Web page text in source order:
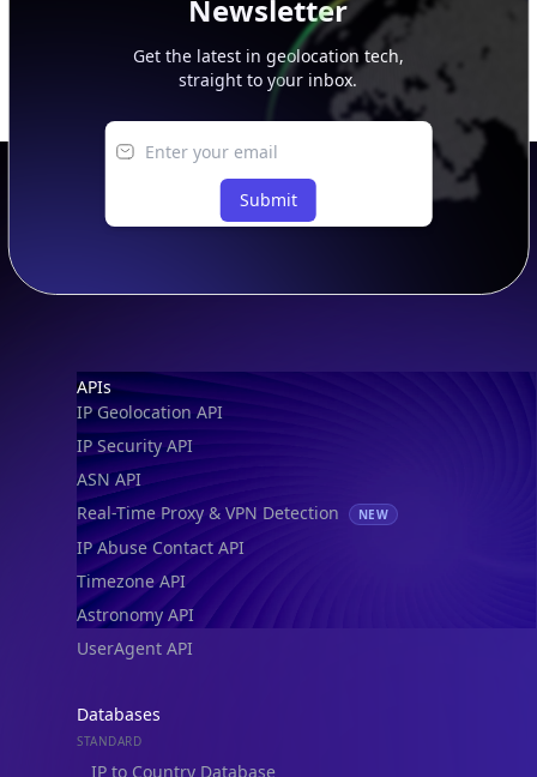
Get the latest in geolocation tech,
straight to your inbox.
Footer
APIs
IP Geolocation API
IP Security API
ASN API
Real-Time Proxy & VPN Detection
NEW
IP Abuse Contact API
Timezone API
Astronomy API
UserAgent API
Databases
IP to Country Database